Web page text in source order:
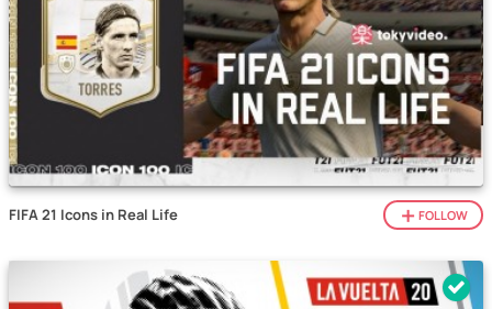
FIFA 21 Icons in Real Life FOLLOW